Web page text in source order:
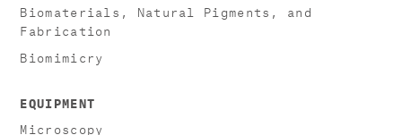
Biomaterials, Natural Pigments, and
Fabrication
Biomimicry
EQUIPMENT
Microscopy